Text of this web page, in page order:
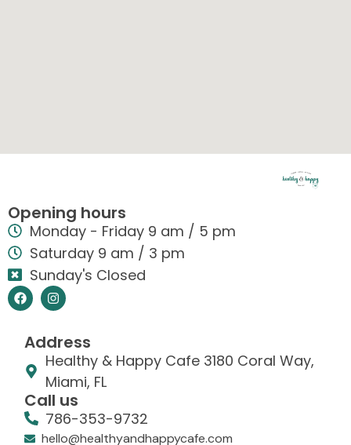
Opening hours
Monday - Friday 9 am / 5 pm
Saturday 9 am / 3 pm
Sunday's Closed
Address
Healthy & Happy Cafe 3180 Coral Way,
Miami, FL
Call us
786-353-9732
hello@healthyandhappycafe.com